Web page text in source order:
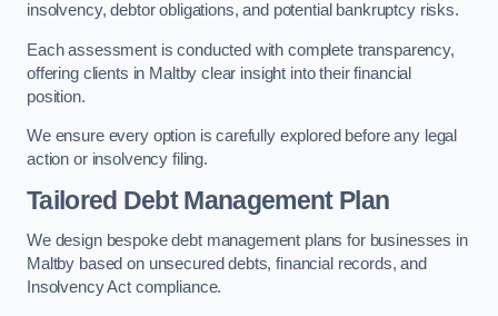
insolvency, debtor obligations, and potential bankruptcy risks.
Each assessment is conducted with complete transparency,
offering clients in Maltby clear insight into their financial
position.
We ensure every option is carefully explored before any legal
action or insolvency filing.
Tailored Debt Management Plan
We design bespoke debt management plans for businesses in
Maltby based on unsecured debts, financial records, and
Insolvency Act compliance.